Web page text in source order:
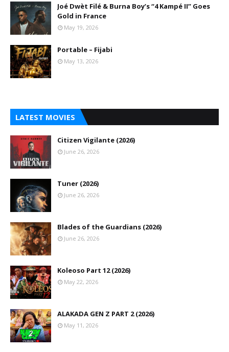
Joé Dwèt Filé & Burna Boy’s “4 Kampé II” Goes
Gold in France
May 19, 2026
Portable – Fijabi
May 13, 2026
LATEST MOVIES
Citizen Vigilante (2026)
June 26, 2026
Tuner (2026)
June 26, 2026
Blades of the Guardians (2026)
June 26, 2026
Koleoso Part 12 (2026)
May 22, 2026
ALAKADA GEN Z PART 2 (2026)
May 11, 2026